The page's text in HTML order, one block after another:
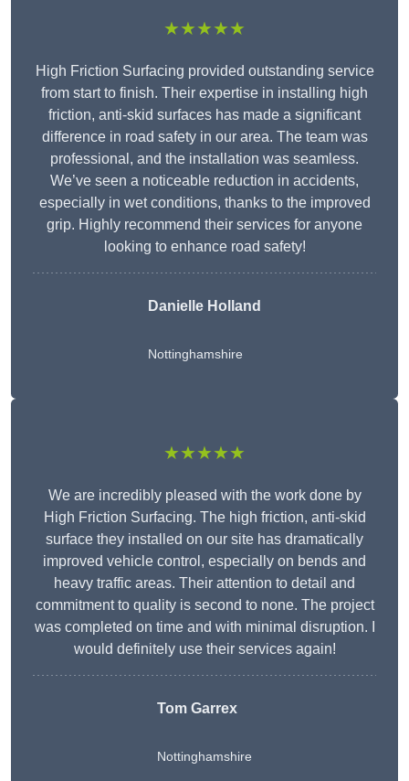
★★★★★
High Friction Surfacing provided outstanding service
from start to finish. Their expertise in installing high
friction, anti-skid surfaces has made a significant
difference in road safety in our area. The team was
professional, and the installation was seamless.
We’ve seen a noticeable reduction in accidents,
especially in wet conditions, thanks to the improved
grip. Highly recommend their services for anyone
looking to enhance road safety!
Danielle Holland
Nottinghamshire
★★★★★
We are incredibly pleased with the work done by
High Friction Surfacing. The high friction, anti-skid
surface they installed on our site has dramatically
improved vehicle control, especially on bends and
heavy traffic areas. Their attention to detail and
commitment to quality is second to none. The project
was completed on time and with minimal disruption. I
would definitely use their services again!
Tom Garrex
Nottinghamshire